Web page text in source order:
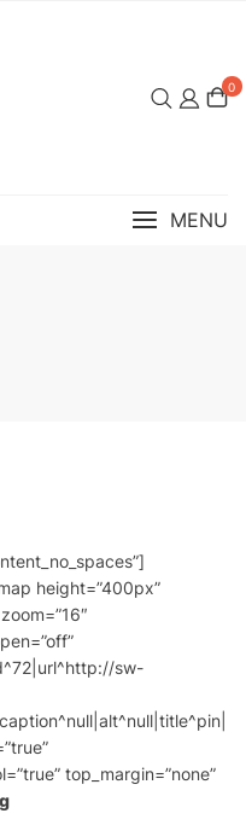
0
MENU
height=”400px”
sw-
top_margin=”none”